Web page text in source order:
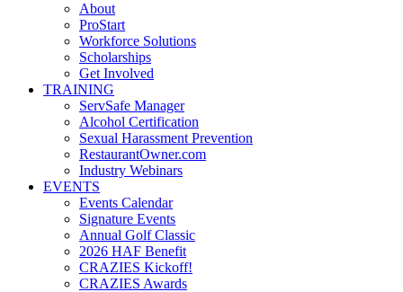
About
ProStart
Workforce Solutions
Scholarships
Get Involved
TRAINING
ServSafe Manager
Alcohol Certification
Sexual Harassment Prevention
RestaurantOwner.com
Industry Webinars
EVENTS
Events Calendar
Signature Events
Annual Golf Classic
2026 HAF Benefit
CRAZIES Kickoff!
CRAZIES Awards